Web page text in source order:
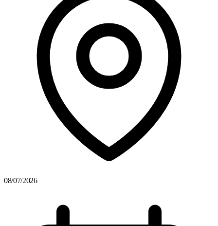
08/07/2026